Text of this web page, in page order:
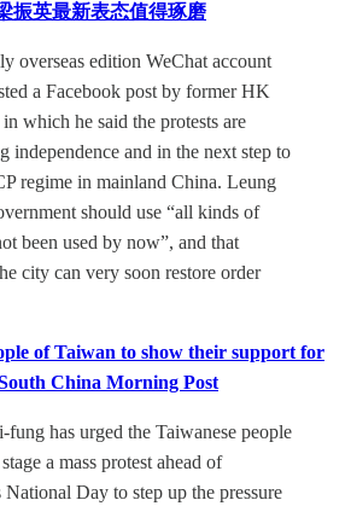
振英最新表态值得琢磨
overseas edition WeChat account
a Facebook post by former HK
which he said the protests are
independence and in the next step to
regime in mainland China. Leung
should use “all kinds of
been used by now”, and that
city can very soon restore order
of Taiwan to show their support for
China Morning Post
fung has urged the Taiwanese people
a mass protest ahead of
National Day to step up the pressure